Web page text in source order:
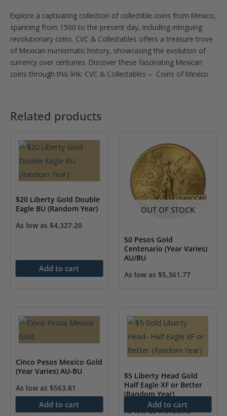
Explore a captivating collection of collectible coins from Mexico,
spanning from 1500 to the present day, including intriguing
revolutionary coins. CVC & Collectables offers a treasure trove
of Mexican numismatic history, showcasing the evolution of
currency over centuries. Discover these fascinating Mexican
coins through this link: CVC & Collectables – Coins of Mexico
Related products
$20 Liberty Gold Double
Eagle BU (Random Year)
As low as $4,327.20
Add to cart
OUT OF STOCK
50 Pesos Gold
Centenario (Year Varies)
AU/BU
As low as $5,361.77
Cinco Pesos Mexico Gold
(Year Varies) AU-BU
As low as $563.81
Add to cart
$5 Liberty Head Gold
Half Eagle XF or Better
(Random Year)
As low as$1,150.70
Add to cart